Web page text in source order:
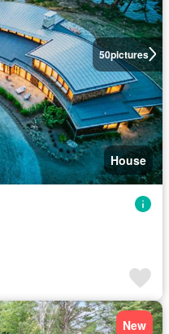
50pictures
House
New